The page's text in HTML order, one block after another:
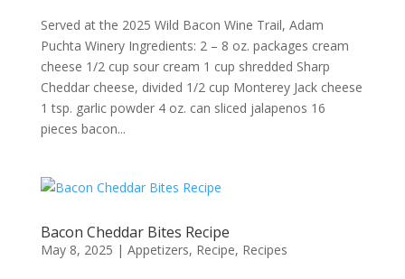
Served at the 2025 Wild Bacon Wine Trail, Adam
Puchta Winery Ingredients: 2 – 8 oz. packages cream
cheese 1/2 cup sour cream 1 cup shredded Sharp
Cheddar cheese, divided 1/2 cup Monterey Jack cheese
1 tsp. garlic powder 4 oz. can sliced jalapenos 16
pieces bacon...
Bacon Cheddar Bites Recipe
May 8, 2025 | Appetizers, Recipe, Recipes